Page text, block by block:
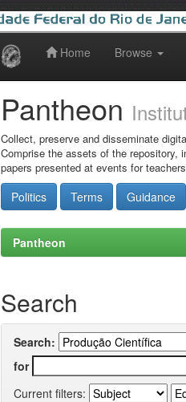
Home Browse
Pantheon
Collect, preserve and disseminate
Comprise the assets of the repository,
papers presented at events for
Politics Terms Guidance
Pantheon
Search
Search:
for
Current filters: